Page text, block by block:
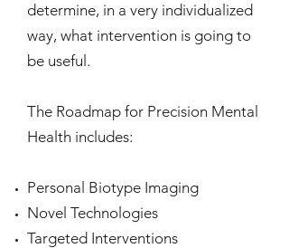
determine, in a very individualized
way, what intervention is going to
be useful.
The Roadmap for Precision Mental
Health includes:
Personal Biotype Imaging
Novel Technologies
Targeted Interventions